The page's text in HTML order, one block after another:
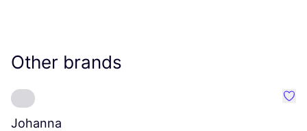
Other brands
Johanna